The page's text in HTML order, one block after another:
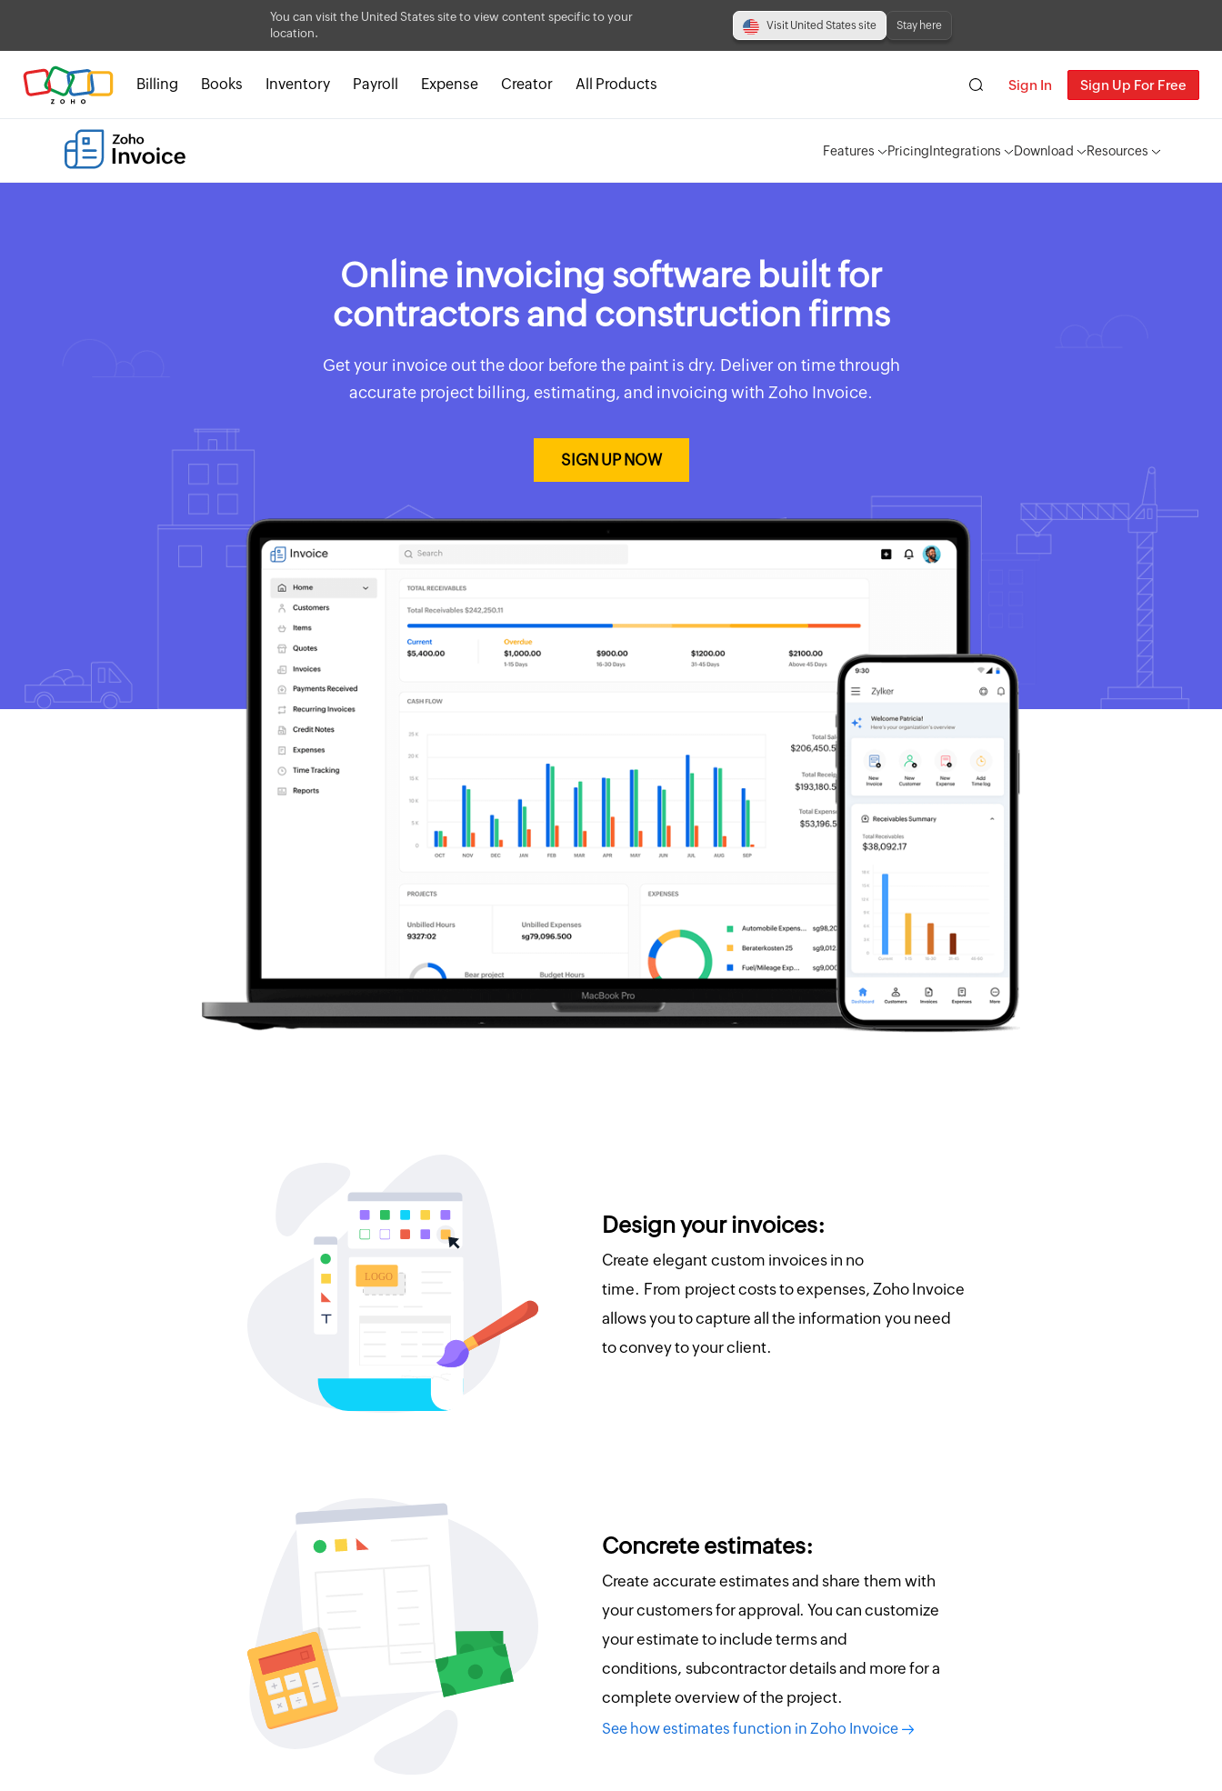
You can visit the United States site to view content specific to your
location.
Visit United States site Stay here
Billing Books Inventory Payroll Expense Creator All Products Sign In Sign Up For Free
Features PricingIntegrations Download Resources
Online invoicing software built for
contractors and construction firms
Get your invoice out the door before the paint is dry. Deliver on time through
accurate project billing, estimating, and invoicing with Zoho Invoice.
SIGN UP NOW
Design your invoices:
Create elegant custom invoices in no
time. From project costs to expenses, Zoho Invoice
allows you to capture all the information you need
to convey to your client.
Concrete estimates:
Create accurate estimates and share them with
your customers for approval. You can customize
your estimate to include terms and
conditions, subcontractor details and more for a
complete overview of the project.
See how estimates function in Zoho Invoice